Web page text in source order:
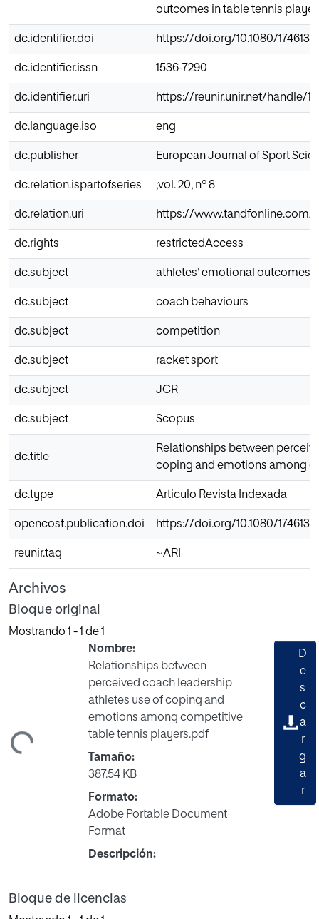
outcomes in table tennis
dc.identifier.doi https://doi.org/10.1080/
dc.identifier.issn 1536-7290
dc.identifier.uri https://reunir.unir.net/handle/
dc.language.iso eng
dc.publisher European Journal of Sport
dc.relation.ispartofseries ;vol. 20, nº 8
dc.relation.uri https://www.tandfonline.com/
dc.rights restrictedAccess
dc.subject athletes' emotional outcomes
dc.subject coach behaviours
dc.subject competition
dc.subject racket sport
dc.subject JCR
dc.subject Scopus
dc.title
Relationships between
coping and emotions among
dc.type Articulo Revista Indexada
opencost.publication.doi https://doi.org/10.1080/
reunir.tag ~ARI
Archivos
Bloque original
Mostrando 1 - 1 de 1
Nombre:
Relationships between
perceived coach leadership
athletes use of coping and
emotions among competitive
table tennis players.pdf
Tamaño:
387.54 KB
Formato:
Adobe Portable Document
Format
Descripción:
D
e
s
c
a
r
g
a
r
Bloque de licencias